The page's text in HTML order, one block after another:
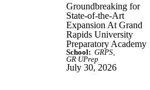
Groundbreaking for
State-of-the-Art
Expansion At Grand
Rapids University
Preparatory Academy
School: GRPS
GR UPrep
July 30, 2026